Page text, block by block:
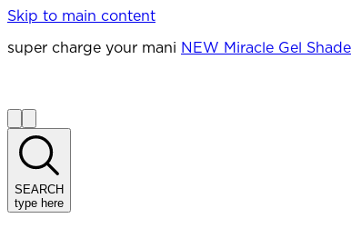
Skip to main content
super charge your mani NEW Miracle Gel
SEARCH
type here